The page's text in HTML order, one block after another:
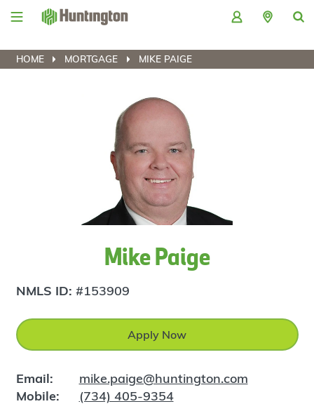
Skip
Skip
content
Skip
Skip
HOME MORTGAGE MIKE PAIGE
Mike Paige
NMLS ID: #153909
Apply Now
Email:
mike.paige@huntington.com
Mobile:
(734) 405-9354